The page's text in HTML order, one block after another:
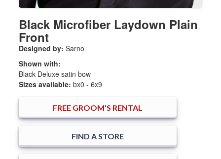
Black Microfiber Laydown Plain
Front
Designed by: Sarno
Shown with:
Black Deluxe satin bow
Sizes available: bx0 - 6x9
FREEGROOM'S RENTAL
FIND A STORE